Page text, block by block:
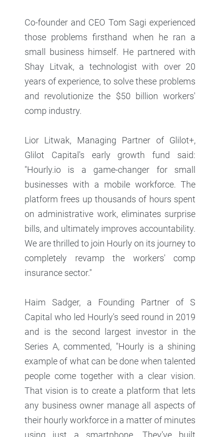
Co-founder and CEO Tom Sagi experienced
those problems firsthand when he ran a
small business himself. He partnered with
Shay Litvak, a technologist with over 20
years of experience, to solve these problems
and revolutionize the $50 billion workers'
comp industry.
Lior Litwak, Managing Partner of Glilot+,
Glilot Capital's early growth fund said:
"Hourly.io is a game-changer for small
businesses with a mobile workforce. The
platform frees up thousands of hours spent
on administrative work, eliminates surprise
bills, and ultimately improves accountability.
We are thrilled to join Hourly on its journey to
completely revamp the workers' comp
insurance sector."
Haim Sadger, a Founding Partner of S
Capital who led Hourly's seed round in 2019
and is the second largest investor in the
Series A, commented, "Hourly is a shining
example of what can be done when talented
people come together with a clear vision.
That vision is to create a platform that lets
any business owner manage all aspects of
their hourly workforce in a matter of minutes
using just a smartphone. They've built